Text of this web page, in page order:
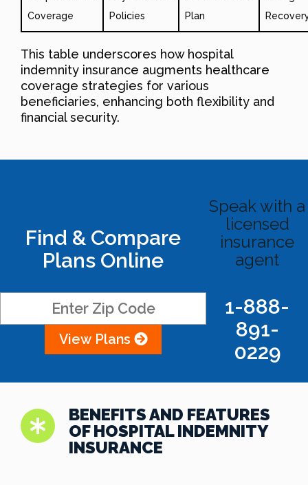
Coverage
Policies
Plan
This table underscores how hospital
indemnity insurance augments healthcare
coverage strategies for various
beneficiaries, enhancing both flexibility and
financial security.
Find & Compare
Plans Online
View Plans
Speak with a
licensed
insurance
agent
1-888-
891-
0229
BENEFITS AND FEATURES
OF HOSPITAL INDEMNITY
INSURANCE